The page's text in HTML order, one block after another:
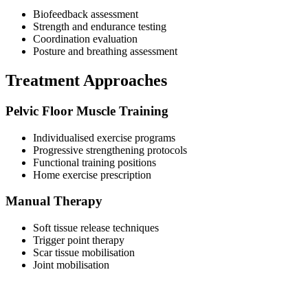
Biofeedback assessment
Strength and endurance testing
Coordination evaluation
Posture and breathing assessment
Treatment Approaches
Pelvic Floor Muscle Training
Individualised exercise programs
Progressive strengthening protocols
Functional training positions
Home exercise prescription
Manual Therapy
Soft tissue release techniques
Trigger point therapy
Scar tissue mobilisation
Joint mobilisation